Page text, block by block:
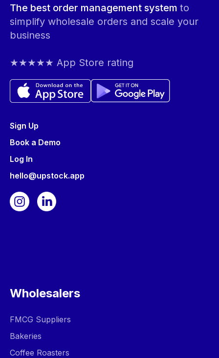
The best order management system to
simplify wholesale orders and scale your
business
★★★★★ App Store rating
Sign Up
Book a Demo
Log In
hello@upstock.app
Wholesalers
FMCG Suppliers
Bakeries
Coffee Roasters